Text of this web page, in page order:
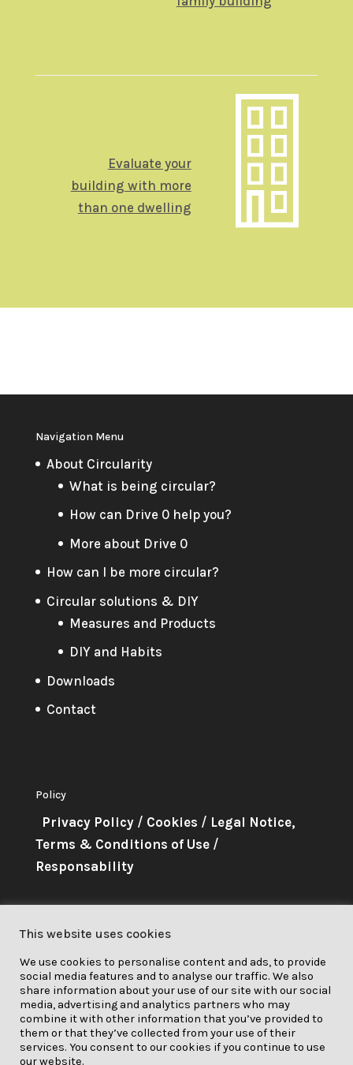
Evaluate your
building with more
than one dwelling
Navigation Menu
About Circularity
What is being circular?
How can Drive 0 help you?
More about Drive 0
How can I be more circular?
Circular solutions & DIY
Measures and Products
DIY and Habits
Downloads
Contact
Policy
Privacy Policy/ Cookies / Legal Notice,
Terms & Conditions of Use/
Responsability
from the European Union’s
Horizon 2020 research and
innovation programme under grant
agreement No. 841850.
This website uses cookies
We use cookies to personalise content and ads, to provide
social media features and to analyse our traffic. We also
share information about your use of our site with our social
media, advertising and analytics partners who may
combine it with other information that you’ve provided to
them or that they’ve collected from your use of their
services. You consent to our cookies if you continue to use
our website.